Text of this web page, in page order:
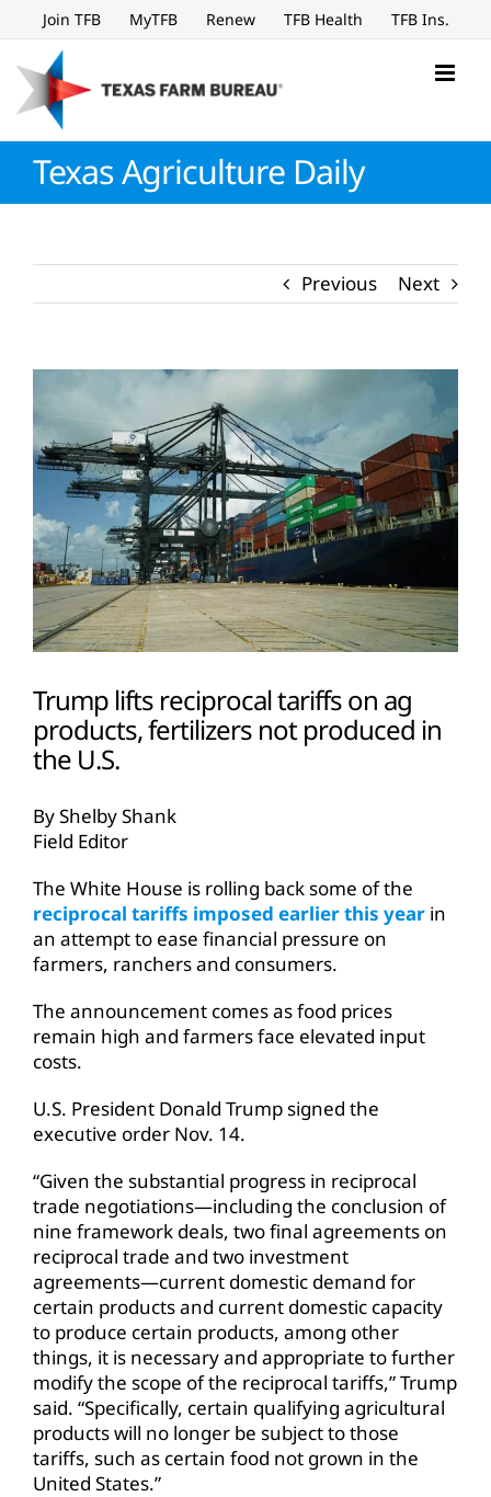
to
content
Join TFB MyTFB Renew TFB Health TFB Ins.
Texas Agriculture Daily
Previous Next
Image
Trump lifts reciprocal tariffs on ag
products, fertilizers not produced in
the U.S.
By Shelby Shank
Field Editor
The White House is rolling back some of the
reciprocal tariffs imposed earlier this yearin
an attempt to ease financial pressure on
farmers, ranchers and consumers.
The announcement comes as food prices
remain high and farmers face elevated input
costs.
U.S. President Donald Trump signed the
executive order Nov. 14.
“Given the substantial progress in reciprocal
trade negotiations—including the conclusion of
nine framework deals, two final agreements on
reciprocal trade and two investment
agreements—current domestic demand for
certain products and current domestic capacity
to produce certain products, among other
things, it is necessary and appropriate to further
modify the scope of the reciprocal tariffs,” Trump
said. “Specifically, certain qualifying agricultural
products will no longer be subject to those
tariffs, such as certain food not grown in the
United States.”